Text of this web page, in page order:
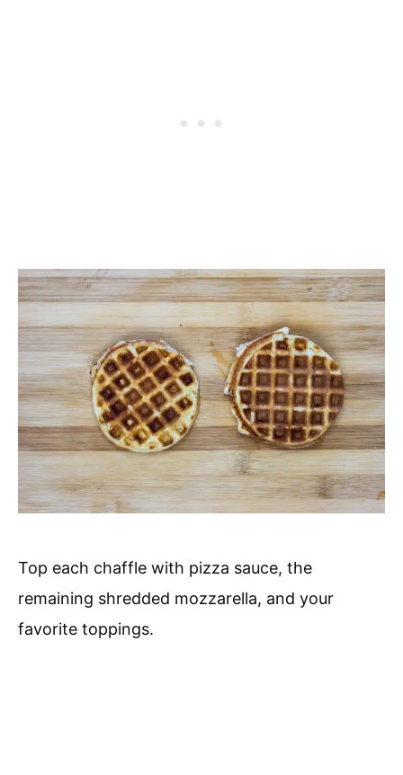
Top each chaffle with pizza sauce, the
remaining shredded mozzarella, and your
favorite toppings.